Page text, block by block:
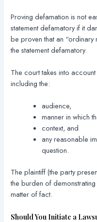
Proving defamation is not
statement defamatory if it
be proven that an
the statement defamatory.
The court takes into
including the:
audience,
manner in which
context, and
any reasonable
question.
The plaintiff (the party
the burden of
matter of fact.
Should You Initiate a